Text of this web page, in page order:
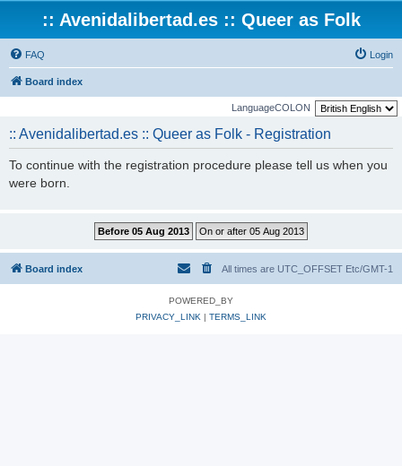
:: Avenidalibertad.es :: Queer as Folk
FAQ Login
Board index
LanguageCOLON
:: Avenidalibertad.es :: Queer as Folk - Registration
To continue with the registration procedure please tell us when you
were born.
Board index All times are UTC_OFFSET Etc/GMT-1
POWERED_BY
PRIVACY_LINK
TERMS_LINK